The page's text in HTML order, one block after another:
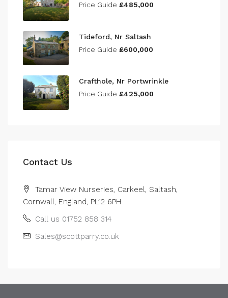
Price Guide £485,000
Tideford, Nr Saltash
Price Guide £600,000
Crafthole, Nr Portwrinkle
Price Guide £425,000
Contact Us
Tamar View Nurseries, Carkeel, Saltash,
Cornwall, England, PL12 6PH
Call us 01752 858 314
Sales@scottparry.co.uk